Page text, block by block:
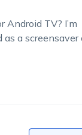
TV? I’m
a screensaver